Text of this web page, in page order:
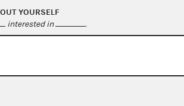
YOURSELF
interested in .